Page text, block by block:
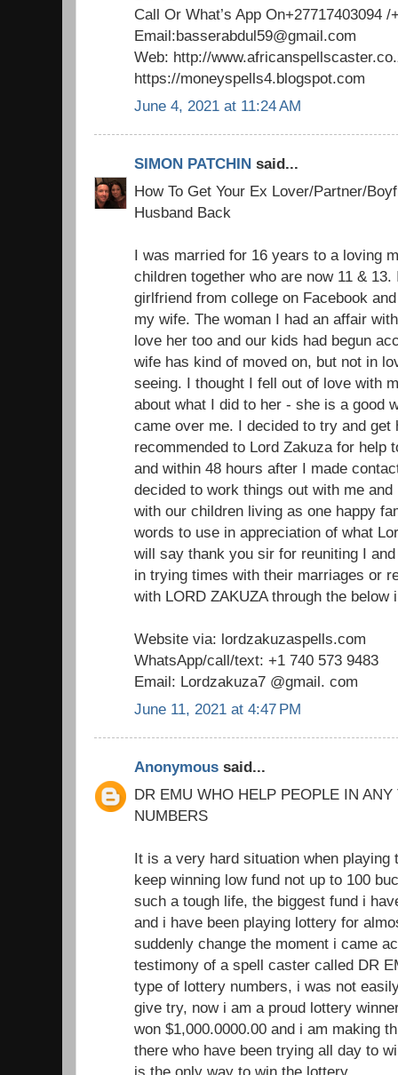
Call Or What’s App On+27717403094
Email:basserabdul59@gmail.com
Web: http://
https://moneyspells4.blogspot.com
June 4, 2021 at 11:24 AM
SIMON PATCHIN said...
How To Get Your Ex Lover/Partner/
Husband Back
I was married for 16 years to a loving
children together who are now 11 &
girlfriend from college on Facebook
my wife. The woman I had an affair
love her too and our kids had begun
wife has kind of moved on, but not in
seeing. I thought I fell out of love with
about what I did to her - she is a good
came over me. I decided to try and get
recommended to Lord Zakuza for help
and within 48 hours after I made
decided to work things out with me
with our children living as one happy
words to use in appreciation of what
will say thank you sir for reuniting I
in trying times with their marriages or
with LORD ZAKUZA through the below
Website via: lordzakuzaspells.com
WhatsApp/call/text: +1 740 573 9483
Email: Lordzakuza7 @gmail. com
June 11, 2021 at 4:47 PM
Anonymous said...
DR EMU WHO HELP PEOPLE IN
NUMBERS
It is a very hard situation when playing
keep winning low fund not up to 100
such a tough life, the biggest fund i
and i have been playing lottery for
suddenly change the moment i came
testimony of a spell caster called DR
type of lottery numbers, i was not
give try, now i am a proud lottery
won $1,000.0000.00 and i am making
there who have been trying all day to